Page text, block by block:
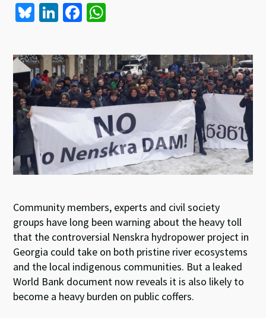
Bl
es
ky
Li
ke
dI
n
Fa
b
o
o
k
at
sA
p
p
Community members, experts and civil society
groups have long been warning about the heavy toll
that the controversial Nenskra hydropower project in
Georgia could take on both pristine river ecosystems
and the local indigenous communities. But a leaked
World Bank document now reveals it is also likely to
become a heavy burden on public coffers.